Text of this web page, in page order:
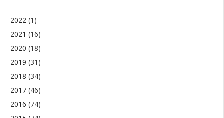
2022 (1)
2021 (16)
2020 (18)
2019 (31)
2018 (34)
2017 (46)
2016 (74)